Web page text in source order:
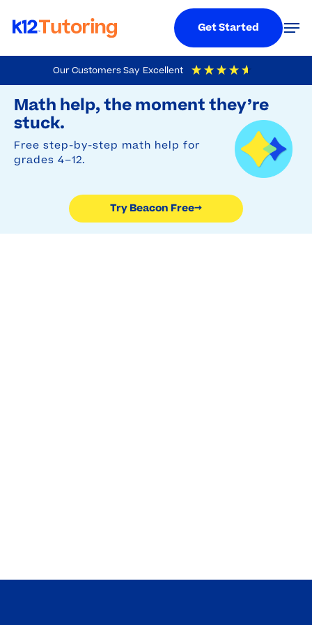
Our Customers Say Excellent
4.9 Out Of 5 Based On
Math help, the moment they’re
stuck.
Free step-by-step math help for
grades 4–12.
Try Beacon Free→
to
main
content
Get Started